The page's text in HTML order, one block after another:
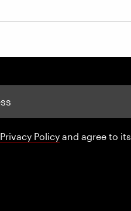
Privacy Policy and agree to its